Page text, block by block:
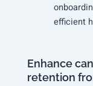
efficient
Enhance
retention